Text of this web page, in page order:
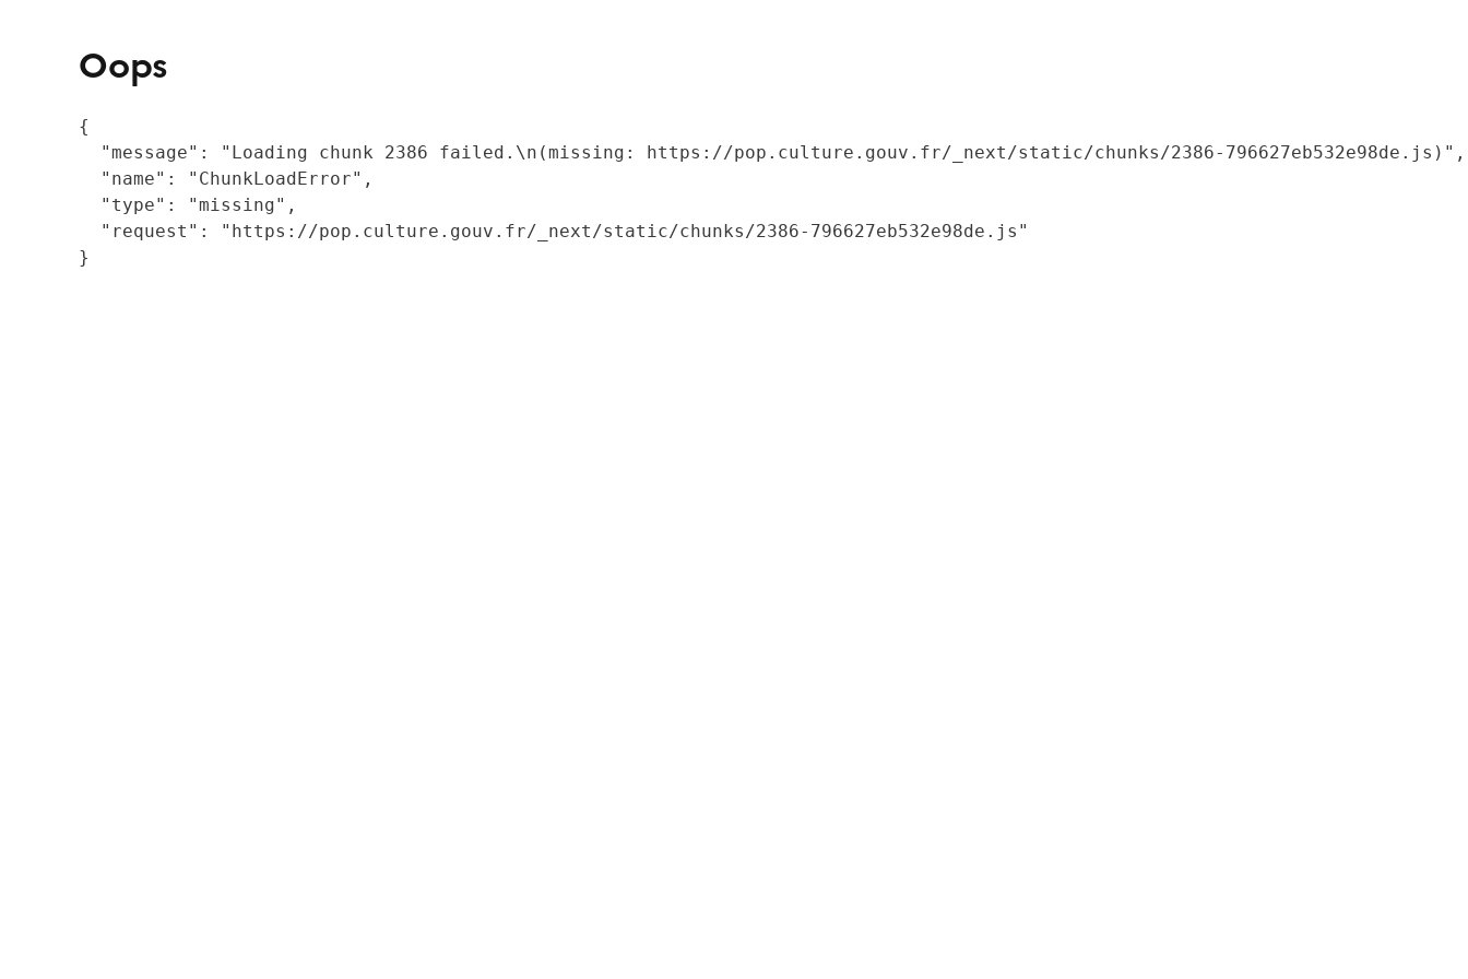
Oops
{
  "message": "Loading chunk 2386 failed.\n(missing: https://pop.culture.gouv.fr/_next/static/chunks/2386-796627eb532e98de.js)",
  "name": "ChunkLoadError",
  "type": "missing",
  "request": "https://pop.culture.gouv.fr/_next/static/chunks/2386-796627eb532e98de.js"
}